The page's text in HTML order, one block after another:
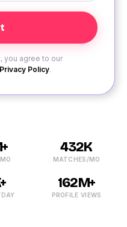
you agree to our
Privacy Policy.
432K
MATCHES/MO
162M+
PROFILE VIEWS